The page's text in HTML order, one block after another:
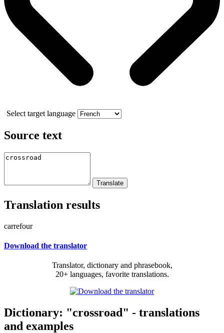
Select target language
Source text
Translation results
carrefour
Download the translator
Translator, dictionary and phrasebook,
20+ languages, favorite translations.
Dictionary: "crossroad" - translations
and examples